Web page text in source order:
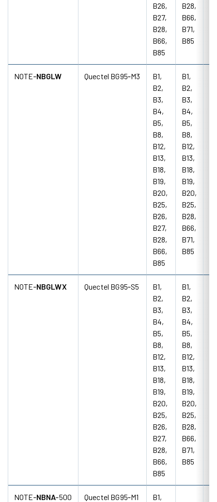
B26,
B27,
B28,
B66,
B85
B28,
B66,
B71,
B85
NOTE‑NBGLW Quectel BG95‑M3
B1,
B2,
B3,
B4,
B5,
B8,
B12,
B13,
B18,
B19,
B20,
B25,
B26,
B27,
B28,
B66,
B85
B1,
B2,
B3,
B4,
B5,
B8,
B12,
B13,
B18,
B19,
B20,
B25,
B28,
B66,
B71,
B85
NOTE‑NBGLWX Quectel BG95‑S5
B1,
B2,
B3,
B4,
B5,
B8,
B12,
B13,
B18,
B19,
B20,
B25,
B26,
B27,
B28,
B66,
B85
B1,
B2,
B3,
B4,
B5,
B8,
B12,
B13,
B18,
B19,
B20,
B25,
B28,
B66,
B71,
B85
NOTE‑NBNA‑500 Quectel BG95‑M1
B1,